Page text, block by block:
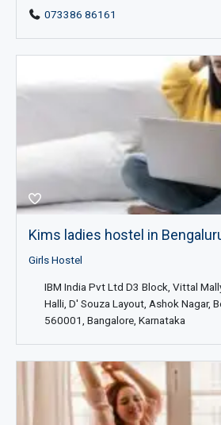
073386 86161
Kims ladies hostel in
Girls Hostel
IBM India Pvt Ltd D3 Block, Vittal
Halli, D' Souza Layout, Ashok Nagar,
560001, Bangalore, Karnataka